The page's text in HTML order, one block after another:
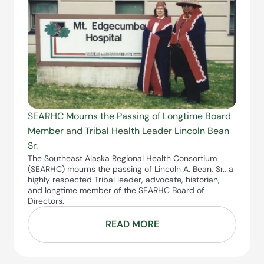
SEARHC Mourns the Passing of Longtime Board
Member and Tribal Health Leader Lincoln Bean
Sr.
The Southeast Alaska Regional Health Consortium
(SEARHC) mourns the passing of Lincoln A. Bean, Sr., a
highly respected Tribal leader, advocate, historian,
and longtime member of the SEARHC Board of
Directors.
READ MORE